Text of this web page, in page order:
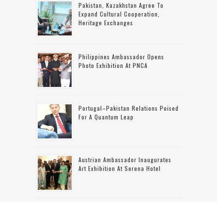
Pakistan, Kazakhstan Agree To
Expand Cultural Cooperation,
Heritage Exchanges
Philippines Ambassador Opens
Photo Exhibition At PNCA
Portugal–Pakistan Relations Poised
For A Quantum Leap
Austrian Ambassador Inaugurates
Art Exhibition At Serena Hotel